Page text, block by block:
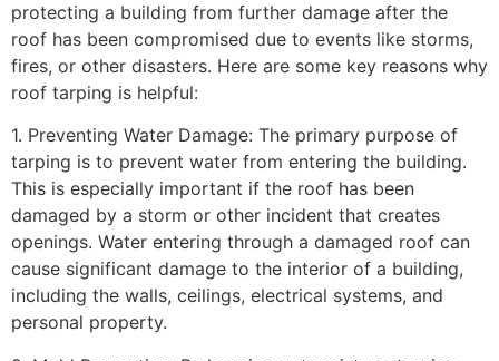
protecting a building from further damage after the
roof has been compromised due to events like storms,
fires, or other disasters. Here are some key reasons why
roof tarping is helpful:
1. Preventing Water Damage: The primary purpose of
tarping is to prevent water from entering the building.
This is especially important if the roof has been
damaged by a storm or other incident that creates
openings. Water entering through a damaged roof can
cause significant damage to the interior of a building,
including the walls, ceilings, electrical systems, and
personal property.